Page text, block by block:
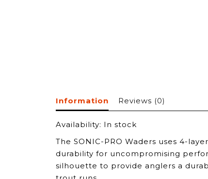
Information Reviews (0)
Availability: In stock
The SONIC-PRO Waders uses 4-
durability for uncompromising
silhouette to provide anglers a